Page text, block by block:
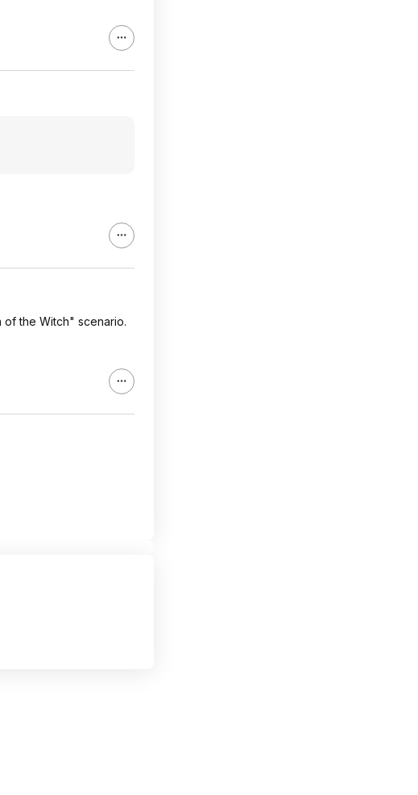
of the Witch" scenario.